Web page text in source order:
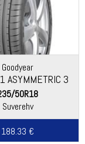
Goodyear
ASYMMETRIC 3
SUV
50R18
Suverehv
188.33 €